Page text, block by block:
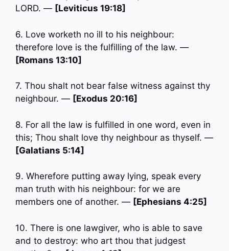
LORD. — [Leviticus 19:18]
6. Love worketh no ill to his neighbour:
therefore love is the fulfilling of the law. —
[Romans 13:10]
7. Thou shalt not bear false witness against thy
neighbour. — [Exodus 20:16]
8. For all the law is fulfilled in one word, even in
this; Thou shalt love thy neighbour as thyself. —
[Galatians 5:14]
9. Wherefore putting away lying, speak every
man truth with his neighbour: for we are
members one of another. — [Ephesians 4:25]
10. There is one lawgiver, who is able to save
and to destroy: who art thou that judgest